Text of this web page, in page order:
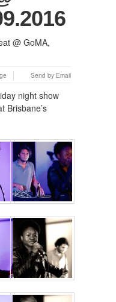
Send by Email
night show
Brisbane’s